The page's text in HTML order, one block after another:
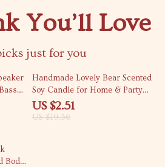
You’ll Love
just for you
87% off
Handmade Lovely Bear Scented
Soy Candle for Home & Party
Decoration
US $2.51
US $19.36
Body